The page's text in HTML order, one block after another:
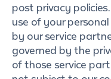
post privacy
use of your
by our service
governed by the
of those service